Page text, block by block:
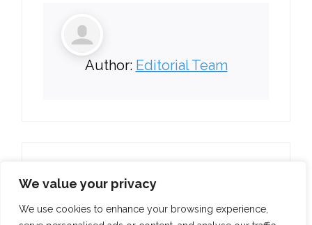
We value your privacy
We use cookies to enhance your browsing experience,
Author: Editorial Team